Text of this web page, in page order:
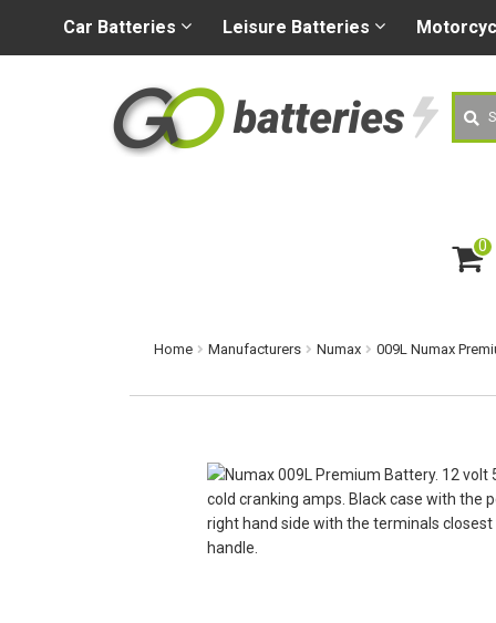
+44 (0) 1926 400080
Search
0
ite
m
Car Batteries Leisure Batteries
Home Manufacturers Numax 009L Numax